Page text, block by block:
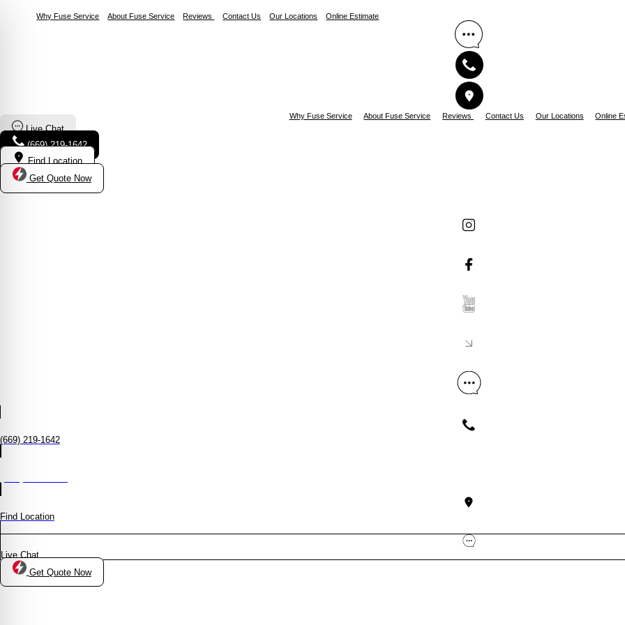
Why Fuse Service About Fuse Service Reviews Contact Us Our Locations Online Estimate
Why Fuse Service About Fuse Service Reviews Contact Us Our Locations Online
Live Chat
(669) 219-1642
Find Location
Get Quote Now
(669) 219-1642
Find Location
Live Chat
Get Quote Now